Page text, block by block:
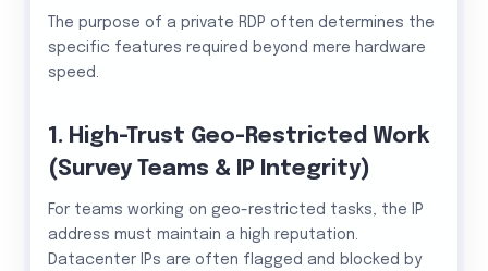
The purpose of a private RDP often determines the
specific features required beyond mere hardware
speed.
1. High-Trust Geo-Restricted Work
(Survey Teams & IP Integrity)
For teams working on geo-restricted tasks, the IP
address must maintain a high reputation.
Datacenter IPs are often flagged and blocked by